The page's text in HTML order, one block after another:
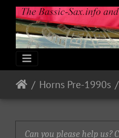
Horns Pre-1990s
Can you please help us?